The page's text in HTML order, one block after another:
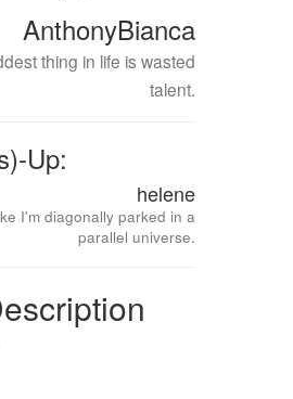
AnthonyBianca
thing in life is wasted
talent.
Up:
helene
I'm diagonally parked in a
parallel universe.